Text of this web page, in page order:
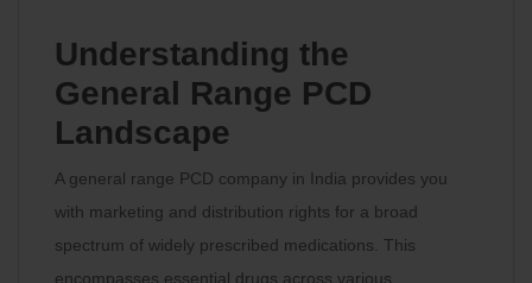
Understanding the
General Range PCD
Landscape
A general range PCD company in India provides you
with marketing and distribution rights for a broad
spectrum of widely prescribed medications. This
encompasses essential drugs across various